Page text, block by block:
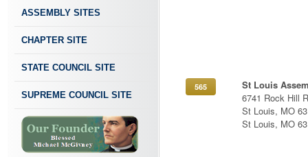
ASSEMBLY SITES
CHAPTER SITE
STATE COUNCIL SITE
SUPREME COUNCIL SITE
565
St Louis
6741 Rock Hill
St Louis, MO
St Louis, MO